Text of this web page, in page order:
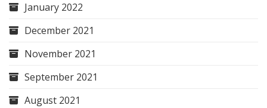
January 2022
December 2021
November 2021
September 2021
August 2021